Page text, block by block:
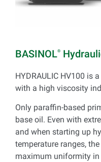
BASINOL®
HYDRAULIC HV100 is
with a high viscosity
Only paraffin-based
base oil. Even with
and when starting up
temperature ranges,
maximum uniformity